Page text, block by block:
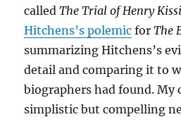
calledThe Trial of Henry
Hitchens’s polemic forThe
summarizing Hitchens’s
detail and comparing it to
biographers had found. My
simplistic but compelling